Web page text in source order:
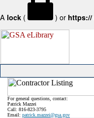
A lock ( ) or https://
For general questions, contact:
Patrick Mazzei
Call: 816-823-3795
Email: patrick.mazzei@gsa.gov